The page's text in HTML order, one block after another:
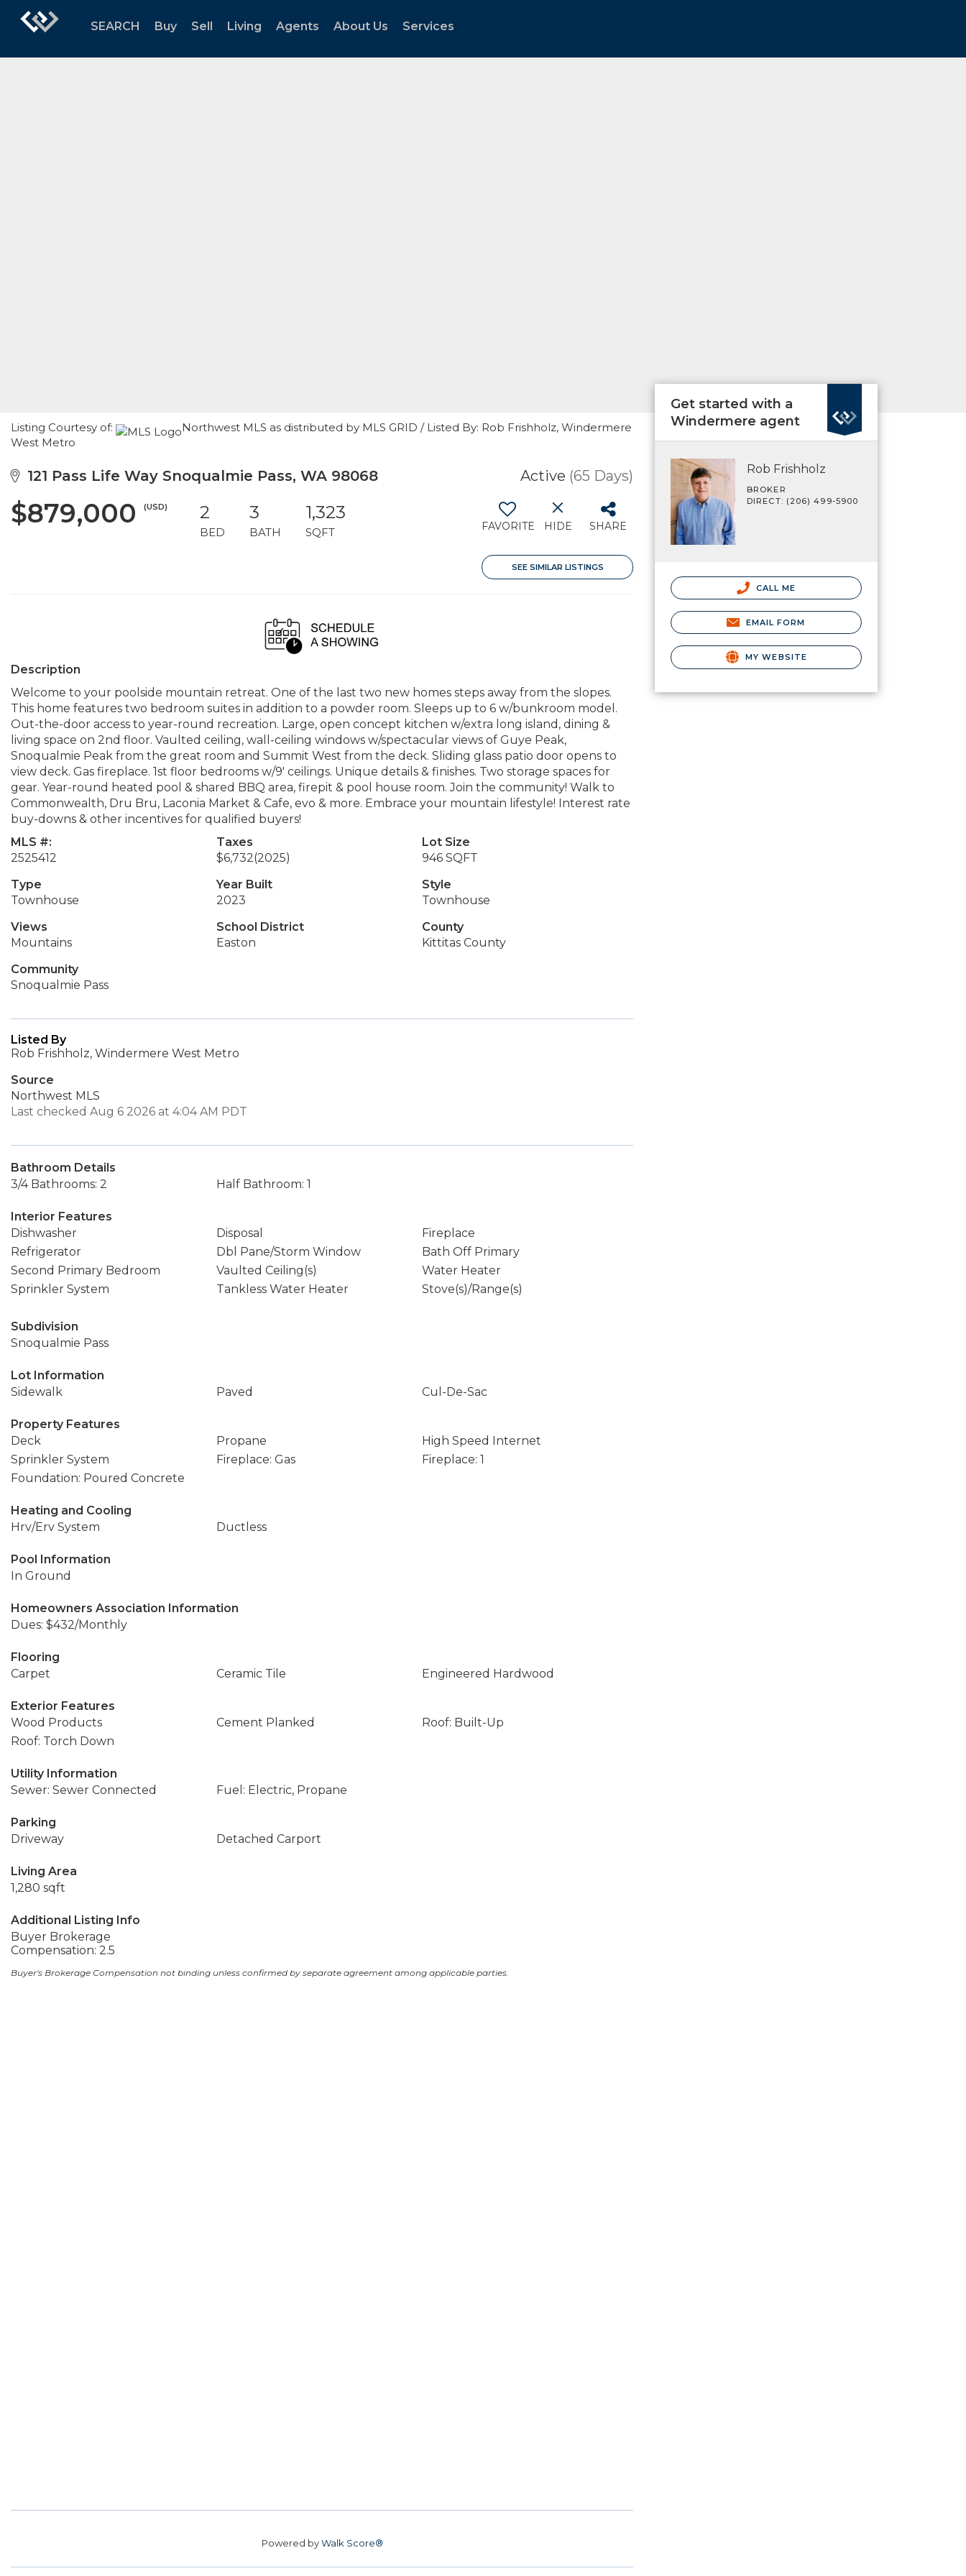
SEARCH Buy Sell Living Agents About Us Services
Listing Courtesy of:
Northwest MLS as distributed by MLS GRID / Listed By: Rob Frishholz, Windermere
West Metro
121 Pass Life Way Snoqualmie Pass, WA 98068 Active (65 Days)
$879,000 (USD) 2
BED
3
BATH
1,323
SQFT FAVORITE HIDE SHARE
SEE SIMILAR LISTINGS
Description
Welcome to your poolside mountain retreat. One of the last two new homes steps away from the slopes.
This home features two bedroom suites in addition to a powder room. Sleeps up to 6 w/bunkroom model.
Out-the-door access to year-round recreation. Large, open concept kitchen w/extra long island, dining &
living space on 2nd floor. Vaulted ceiling, wall-ceiling windows w/spectacular views of Guye Peak,
Snoqualmie Peak from the great room and Summit West from the deck. Sliding glass patio door opens to
view deck. Gas fireplace. 1st floor bedrooms w/9' ceilings. Unique details & finishes. Two storage spaces for
gear. Year-round heated pool & shared BBQ area, firepit & pool house room. Join the community! Walk to
Commonwealth, Dru Bru, Laconia Market & Cafe, evo & more. Embrace your mountain lifestyle! Interest rate
buy-downs & other incentives for qualified buyers!
MLS #:
2525412
Taxes
$6,732(2025)
Lot Size
946 SQFT
Type
Townhouse
Year Built
2023
Style
Townhouse
Views
Mountains
School District
Easton
County
Kittitas County
Community
Snoqualmie Pass
Listed By
Rob Frishholz, Windermere West Metro
Source
Northwest MLS
Last checked Aug 6 2026 at 4:04 AM PDT
Bathroom Details
3/4 Bathrooms: 2
Half Bathroom: 1
Interior Features
Dishwasher
Disposal
Fireplace
Refrigerator
Dbl Pane/Storm Window
Bath Off Primary
Second Primary Bedroom
Vaulted Ceiling(s)
Water Heater
Sprinkler System
Tankless Water Heater Stove(s)/Range(s)
Subdivision
Snoqualmie Pass
Lot Information
Sidewalk
Paved Cul-De-Sac
Property Features
Deck
Propane
High Speed Internet
Sprinkler System
Fireplace: Gas
Fireplace: 1
Foundation: Poured Concrete
Heating and Cooling
Hrv/Erv System
Ductless
Pool Information
In Ground
Homeowners Association Information
Dues: $432/Monthly
Flooring
Carpet
Ceramic Tile Engineered Hardwood
Exterior Features
Wood Products
Cement Planked
Roof: Built-Up
Roof: Torch Down
Utility Information
Sewer: Sewer Connected
Fuel: Electric, Propane
Parking
Driveway
Detached Carport
Living Area
1,280 sqft
Additional Listing Info
Buyer Brokerage
Compensation: 2.5
Buyer's Brokerage Compensation not binding unless confirmed by separate agreement among applicable parties.
Powered byWalk Score®
Get started with a
Windermere agent
Rob Frishholz
BROKER
DIRECT: (206) 499-5900
CALL ME
EMAIL FORM
MY WEBSITE